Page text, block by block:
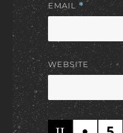
EMAIL *
WEBSITE